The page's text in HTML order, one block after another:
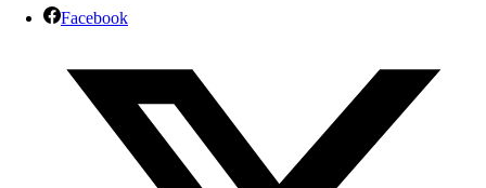
Facebook